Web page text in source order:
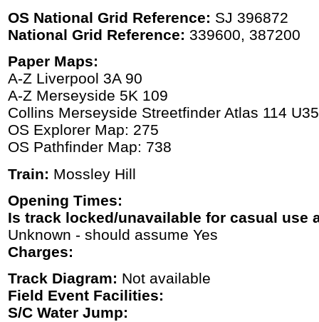
OS National Grid Reference: SJ 396872
National Grid Reference: 339600, 387200
Paper Maps:
A-Z Liverpool 3A 90
A-Z Merseyside 5K 109
Collins Merseyside Streetfinder Atlas 114 U35
OS Explorer Map: 275
OS Pathfinder Map: 738
Train: Mossley Hill
Opening Times:
Is track locked/unavailable for casual use
Unknown - should assume Yes
Charges:
Track Diagram: Not available
Field Event Facilities:
S/C Water Jump: